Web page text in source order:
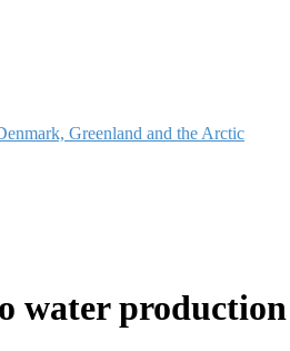
Greenland and the Arctic